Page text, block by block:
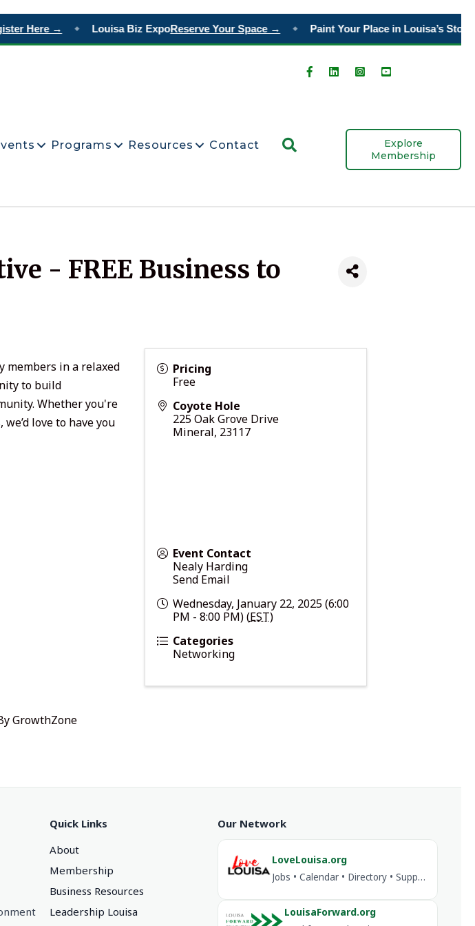
Here → Louisa Biz ExpoReserve Your Space → Paint Your Place in Louisa’s Story
Programs Resources Contact
Explore
Membership
- FREE Business to
members in a relaxed
to build
Whether you're
love to have you
Pricing
Free
Coyote Hole
225 Oak Grove Drive
Mineral, 23117
Event Contact
Nealy Harding
Send Email
Wednesday, January 22, 2025 (6:00
PM - 8:00 PM) (EST)
Categories
Networking
GrowthZone
Quick Links
About
Membership
Business Resources
Leadership Louisa
Our Network
LoveLouisa.org
Jobs • Calendar • Directory • Support Louisa
LouisaForward.org